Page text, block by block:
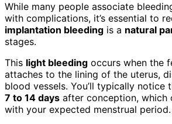
While many people associate
with complications, it’s essential to
implantation bleeding is a natural
stages.
This light bleeding occurs when the
attaches to the lining of the uterus,
blood vessels. You’ll typically notice
7 to 14 days after conception, which
with your expected menstrual period.